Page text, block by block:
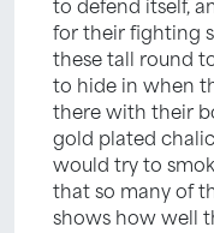
for their fighting
these tall round
to hide in when
there with their
gold plated
would try to
that so many of
shows how well